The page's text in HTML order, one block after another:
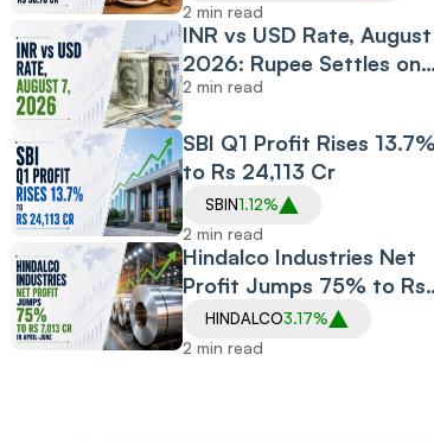
2 min read
INR vs USD Rate, August
2026: Rupee Settles on
Flat Note, Up 2 Paise at
95.20 Against US Dollar
2 min read
SBI Q1 Profit Rises
to Rs 24,113 Cr
SBIN1.12%
2 min read
Hindalco Industries Net
Profit Jumps 75% to Rs
7,013 Cr in April-June
HINDALCO3.17%
2 min read